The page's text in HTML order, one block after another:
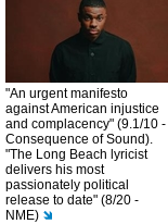
"An urgent manifesto
against American injustice
and complacency" (9.1/10 -
Consequence of Sound).
"The Long Beach lyricist
delivers his most
passionately political
release to date" (8/20 -
NME)